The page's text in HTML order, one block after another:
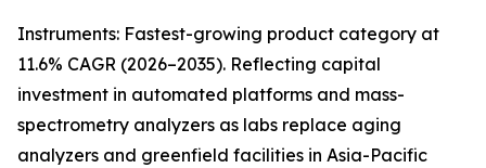
Instruments: Fastest-growing product category at
11.6% CAGR (2026–2035). Reflecting capital
investment in automated platforms and mass-
spectrometry analyzers as labs replace aging
analyzers and greenfield facilities in Asia-Pacific